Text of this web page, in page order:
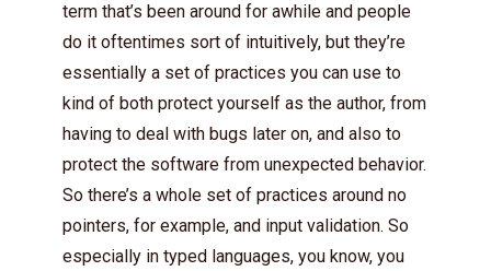
term that’s been around for awhile and people
do it oftentimes sort of intuitively, but they’re
essentially a set of practices you can use to
kind of both protect yourself as the author, from
having to deal with bugs later on, and also to
protect the software from unexpected behavior.
So there’s a whole set of practices around no
pointers, for example, and input validation. So
especially in typed languages, you know, you